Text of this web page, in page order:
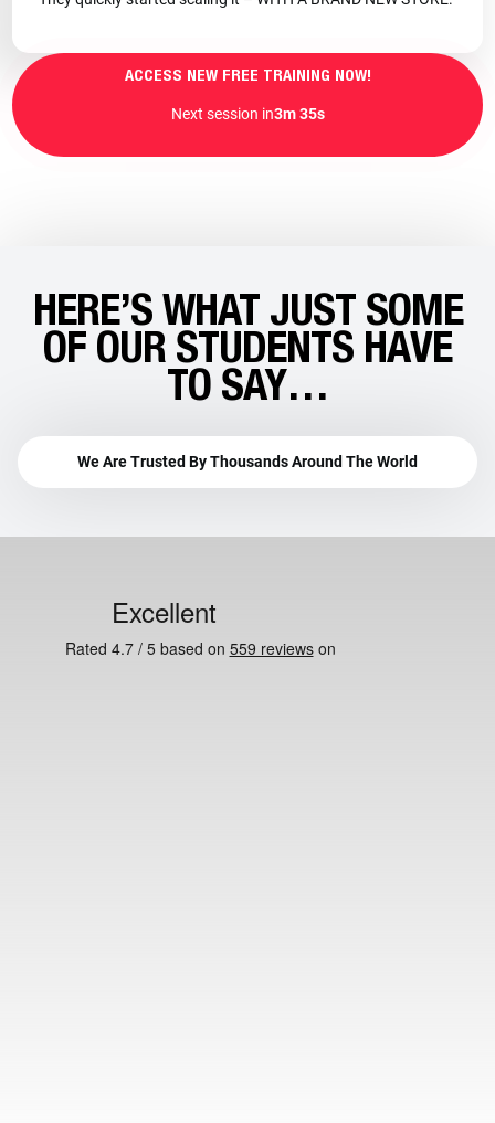
ACCESS NEW FREE TRAINING NOW!
Next session in3m 33s
HERE’S WHAT JUST SOME
OF OUR STUDENTS HAVE
TO SAY…
We Are Trusted By Thousands Around The World